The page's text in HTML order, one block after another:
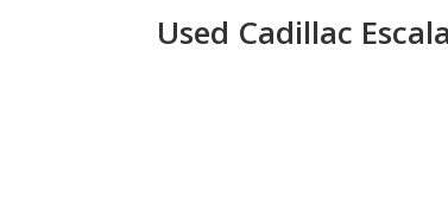
Used Cadillac